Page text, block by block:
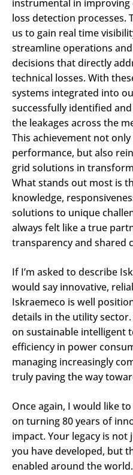
instrumental in
loss detection processes.
us to gain real time
streamline operations
decisions that directly
technical losses. With
systems integrated into
successfully identified
the leakages across the
This achievement not
performance, but also
grid solutions in
What stands out most is
knowledge,
solutions to unique
always felt like a true
transparency and shared
If I’m asked to describe
would say innovative,
Iskraemeco is well
details in the utility
on sustainable intelligent
efficiency in power
managing increasingly
truly paving the way
Once again, I would like
on turning 80 years of
impact. Your legacy is
you have developed, but
enabled around the